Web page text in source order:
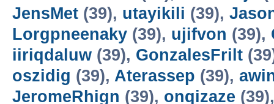
JensMet (39), utayikili (39),
Lorgpneenaky (39), ujifvon (39),
iiriqdaluw (39), GonzalesFrilt
oszidig (39), Aterassep (39),
JeromeRhign (39), onqizaze